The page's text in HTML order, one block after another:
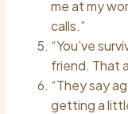
me at my
calls.”
“You’ve
friend. That
“They say
getting a